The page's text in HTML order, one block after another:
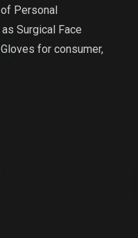
Personal
Surgical Face
for consumer,